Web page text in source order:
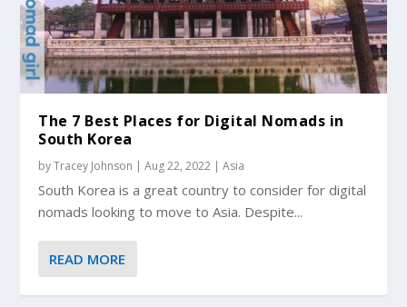
The 7 Best Places for Digital Nomads in
South Korea
byTracey Johnson |Aug 22, 2022 |Asia
South Korea is a great country to consider for digital
nomads looking to move to Asia. Despite...
READ MORE